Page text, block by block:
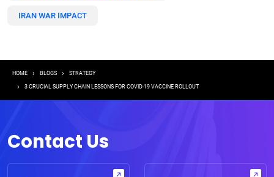
IRAN WAR IMPACT
Breadcrumb
HOME BLOGS STRATEGY
3 CRUCIAL SUPPLY CHAIN LESSONS FOR COVID-19 VACCINE ROLLOUT
Contact Us